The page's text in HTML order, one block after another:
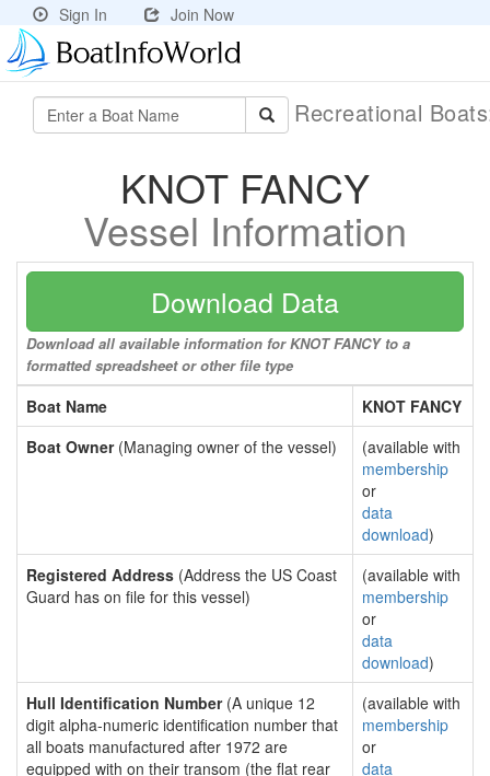
Sign In Join Now
Recreational
KNOT FANCY
Vessel Information
Download Data
Download all available information for KNOT FANCY to a
formatted spreadsheet or other file type
Boat Name
KNOT FANCY
Boat Owner(Managing owner of the vessel)
(available with
membership
or
data
download)
Registered Address (Address the US Coast
Guard has on file for this vessel)
(available with
membership
or
data
download)
Hull Identification Number(A unique 12
digit alpha-numeric identification number that
all boats manufactured after 1972 are
equipped with on their transom (the flat rear
(available with
membership
or
data